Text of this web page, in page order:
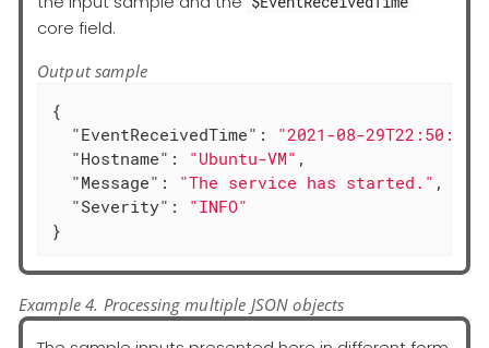
core field.
Output sample
{
"EventReceivedTime" : "2021-08-
"Hostname" : "Ubuntu-VM" ,
"Message" : "The service has started." ,
"Severity" : "INFO"
}
Example 4. Processing multiple JSON objects